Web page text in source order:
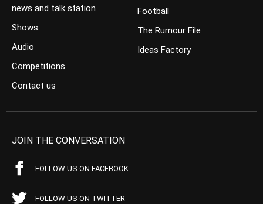
news and talk station
Shows
Audio
Competitions
Contact us
Football
The Rumour File
Ideas Factory
JOIN THE CONVERSATION
FOLLOW US ON FACEBOOK
FOLLOW US ON TWITTER